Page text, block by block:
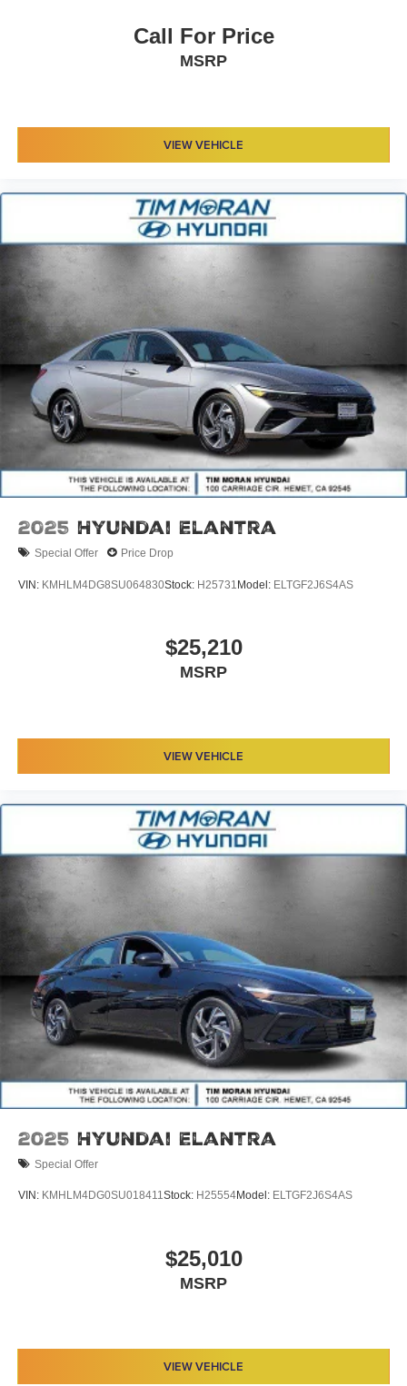
Call For Price
MSRP
VIEW VEHICLE
2025 Hyundai Elantra
Special Offer Price Drop
VIN: KMHLM4DG8SU064830Stock: H25731 Model: ELTGF2J6S4AS
$25,210
MSRP
VIEW VEHICLE
2025 Hyundai Elantra
Special Offer
VIN: KMHLM4DG0SU018411Stock: H25554Model: ELTGF2J6S4AS
$25,010
MSRP
VIEW VEHICLE